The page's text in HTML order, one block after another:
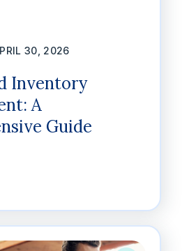
30, 2026
Inventory
A
Guide